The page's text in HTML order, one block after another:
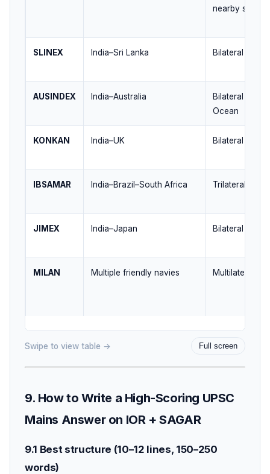
nearby seas
SLINEX India–Sri Lanka Bilateral /
AUSINDEX India–Australia
Bilateral /
Ocean
KONKAN India–UK Bilateral /
IBSAMAR India–Brazil–South Africa Trilateral /
JIMEX India–Japan Bilateral /
MILAN Multiple friendly navies Multilateral /
Swipe to view table → Full screen
9. How to Write a High-Scoring UPSC
Mains Answer on IOR + SAGAR
9.1 Best structure (10–12 lines, 150–250
words)